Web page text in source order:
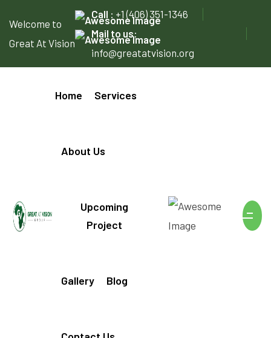
Welcome to
Great At Vision
Call : +1 (406) 351-1346
Mail to us:
info@greatatvision.org
Home Services
About Us
Upcoming
Project
Gallery Blog